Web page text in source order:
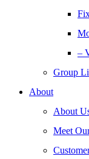
–
Group
About
About
Meet